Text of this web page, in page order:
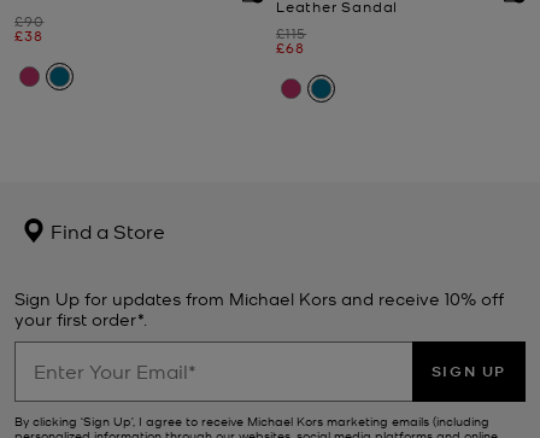
Was
£90
Now
£38
Leather Sandal
Was
£115
Now
£68
Find a Store
Sign Up for updates from Michael Kors and receive 10% off
your first order*.
SIGN UP
By clicking ‘Sign Up’, I agree to receive Michael Kors marketing emails (including